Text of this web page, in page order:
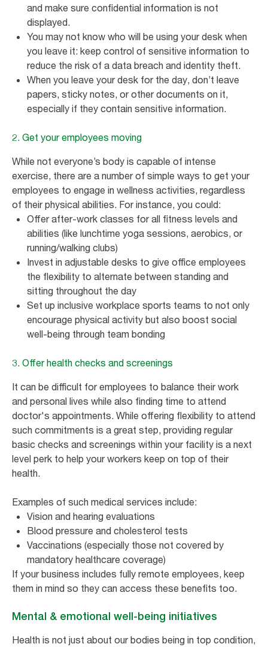
and make sure confidential information is not
displayed.
You may not know who will be using your desk when
you leave it: keep control of sensitive information to
reduce the risk of a data breach and identity theft.
When you leave your desk for the day, don’t leave
papers, sticky notes, or other documents on it,
especially if they contain sensitive information.
2. Get your employees moving
While not everyone’s body is capable of intense
exercise, there are a number of simple ways to get your
employees to engage in wellness activities, regardless
of their physical abilities. For instance, you could:
Offer after-work classes for all fitness levels and
abilities (like lunchtime yoga sessions, aerobics, or
running/walking clubs)
Invest in adjustable desks to give office employees
the flexibility to alternate between standing and
sitting throughout the day
Set up inclusive workplace sports teams to not only
encourage physical activity but also boost social
well-being through team bonding
3. Offer health checks and screenings
It can be difficult for employees to balance their work
and personal lives while also finding time to attend
doctor's appointments. While offering flexibility to attend
such commitments is a great step, providing regular
basic checks and screenings within your facility is a next
level perk to help your workers keep on top of their
health.
Examples of such medical services include:
Vision and hearing evaluations
Blood pressure and cholesterol tests
Vaccinations (especially those not covered by
mandatory healthcare coverage)
If your business includes fully remote employees, keep
them in mind so they can access these benefits too.
Mental & emotional well-being initiatives
Health is not just about our bodies being in top condition,